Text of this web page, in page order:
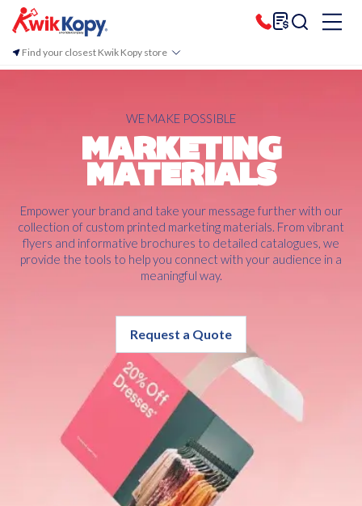
Find your closest Kwik Kopy store
WE MAKE POSSIBLE
MARKETING
MATERIALS
Empower your brand and take your message further with our
collection of custom printed marketing materials. From vibrant
flyers and informative brochures to detailed catalogues, we
provide the tools to help you connect with your audience in a
meaningful way.
Request a Quote